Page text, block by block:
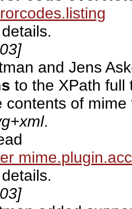
and Jens
to the XPath full
contents of
.